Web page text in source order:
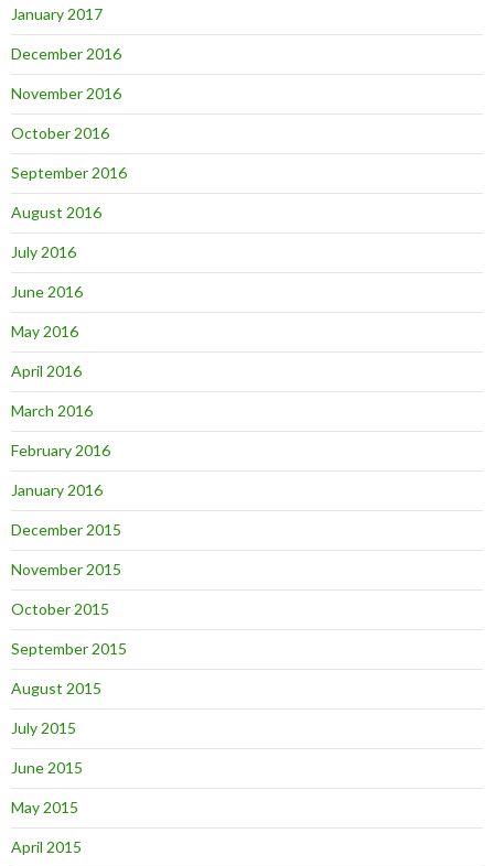
January 2017
December 2016
November 2016
October 2016
September 2016
August 2016
July 2016
June 2016
May 2016
April 2016
March 2016
February 2016
January 2016
December 2015
November 2015
October 2015
September 2015
August 2015
July 2015
June 2015
May 2015
April 2015